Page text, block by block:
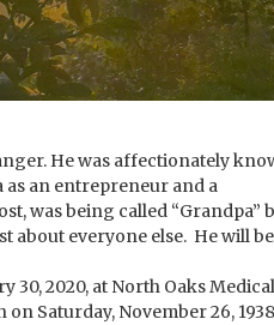
He was affectionately
an entrepreneur and a
was being called “Grandpa”
about everyone else. He will be
30, 2020, at North Oaks Medical
Saturday, November 26,